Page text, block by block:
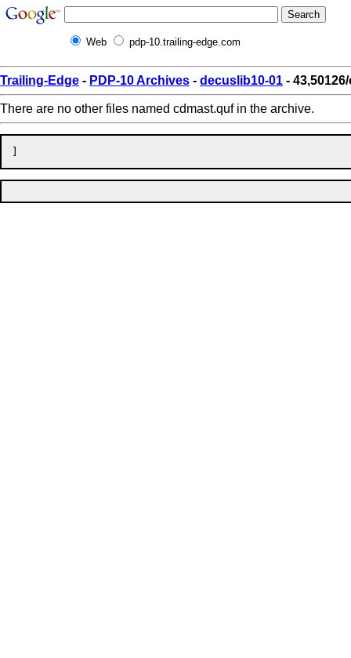
Web pdp-10.trailing-edge.com
Trailing-Edge - PDP-10 Archives - decuslib10-01 -
There are no other files named cdmast.quf in the archive.